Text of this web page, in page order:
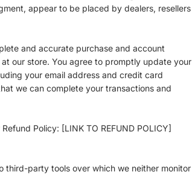
appear to be placed by dealers, resellers
and accurate purchase and account
our store. You agree to promptly update your
your email address and credit card
we can complete your transactions and
Policy: [LINK TO REFUND POLICY]
third-party tools over which we neither monitor